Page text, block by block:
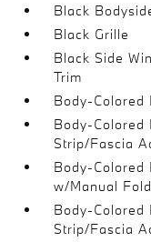
Black
Black Grille
Black Side
Trim
Body-Colored
Body-Colored
Strip/Fascia
Body-Colored
w/Manual
Body-Colored
Strip/Fascia